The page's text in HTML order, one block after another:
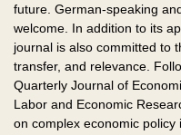
future. German-speaking
welcome. In addition to its
journal is also committed to
transfer, and relevance.
Quarterly Journal of
Labor and Economic
on complex economic